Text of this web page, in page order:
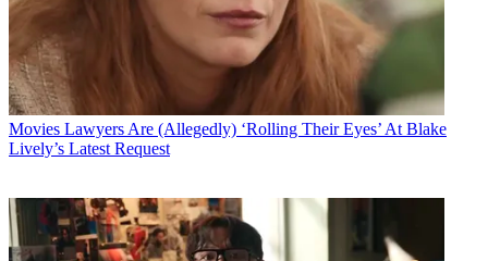
Movies Lawyers Are (Allegedly) ‘Rolling Their Eyes’ At Blake
Lively’s Latest Request